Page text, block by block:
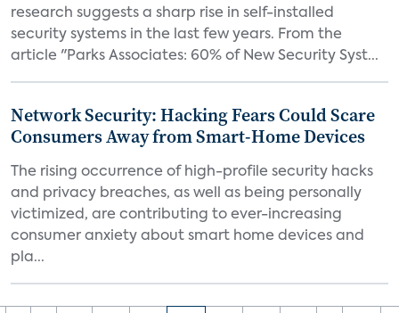
research suggests a sharp rise in self-installed
security systems in the last few years. From the
article "Parks Associates: 60% of New Security Syst...
Network Security: Hacking Fears Could Scare
Consumers Away from Smart-Home Devices
The rising occurrence of high-profile security hacks
and privacy breaches, as well as being personally
victimized, are contributing to ever-increasing
consumer anxiety about smart home devices and
pla...